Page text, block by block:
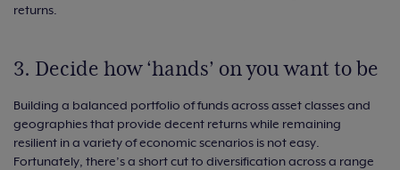
returns.
3. Decide how ‘hands’ on you want to be
Building a balanced portfolio of funds across asset classes and
geographies that provide decent returns while remaining
resilient in a variety of economic scenarios is not easy.
Fortunately, there’s a short cut to diversification across a range